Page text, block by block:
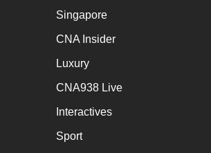
Singapore
CNA Insider
Luxury
CNA938 Live
Interactives
Sport